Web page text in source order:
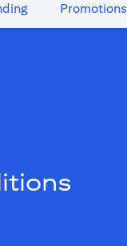
Promotions